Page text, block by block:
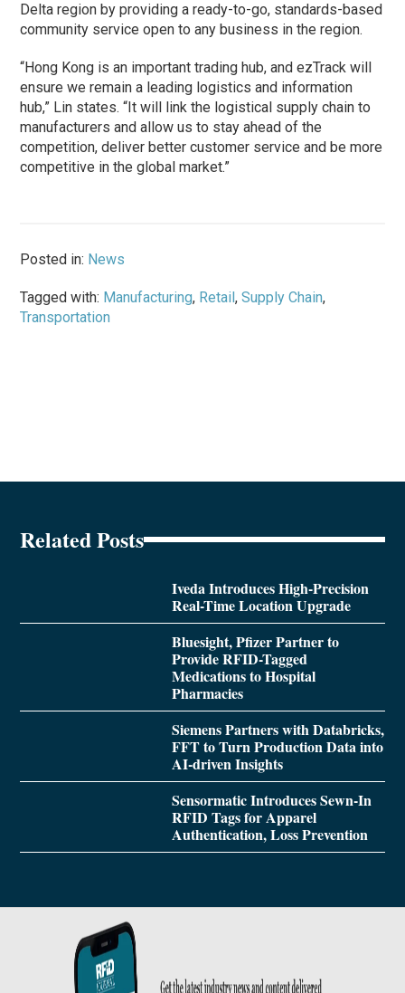
Delta region by providing a ready-to-go, standards-based
community service open to any business in the region.
“Hong Kong is an important trading hub, and ezTrack will
ensure we remain a leading logistics and information
hub,” Lin states. “It will link the logistical supply chain to
manufacturers and allow us to stay ahead of the
competition, deliver better customer service and be more
competitive in the global market.”
Posted in: News
Tagged with: Manufacturing, Retail,Supply Chain,
Transportation
Related Posts
Iveda Introduces High-Precision
Real-Time Location Upgrade
Bluesight, Pfizer Partner to
Provide RFID-Tagged
Medications to Hospital
Pharmacies
Siemens Partners with Databricks,
FFT to Turn Production Data into
AI-driven Insights
Sensormatic Introduces Sewn-In
RFID Tags for Apparel
Authentication, Loss Prevention